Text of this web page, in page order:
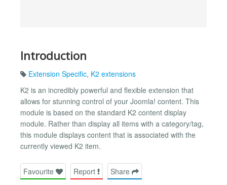
Introduction
Extension Specific, K2 extensions
K2 is an incredibly powerful and flexible extension that
allows for stunning control of your Joomla! content. This
module is based on the standard K2 content display
module. Rather than display all items with a category/tag,
this module displays content that is associated with the
currently viewed K2 item.
Favourite Report Share